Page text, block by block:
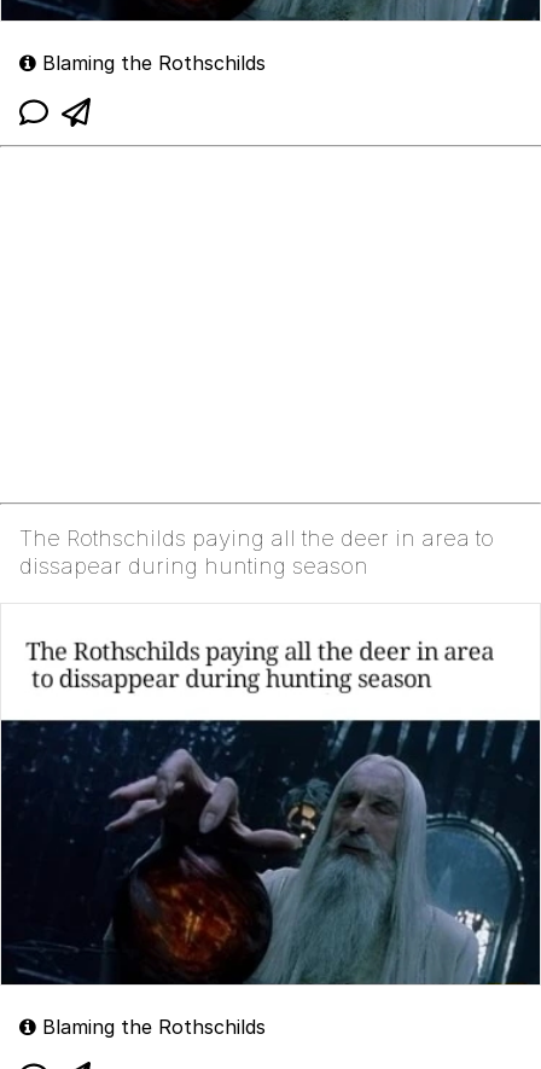
Blaming the Rothschilds
The Rothschilds paying all the deer in area to
dissapear during hunting season
Blaming the Rothschilds